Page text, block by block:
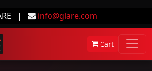
| info@glare.com
Cart